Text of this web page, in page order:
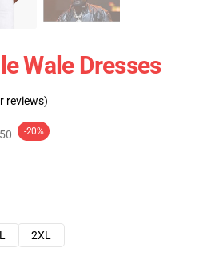
Wale Dresses
reviews)
-20%
2XL